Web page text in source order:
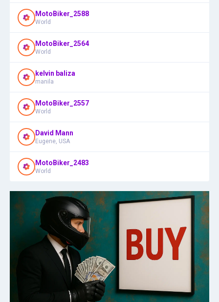
MotoBiker_2588
World
MotoBiker_2564
World
kelvin baliza
manila
MotoBiker_2557
World
David Mann
Eugene, USA
MotoBiker_2483
World